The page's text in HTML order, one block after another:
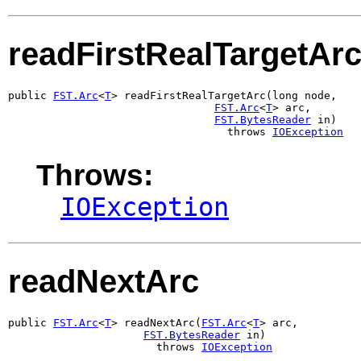
readFirstRealTargetArc
public FST.Arc<T> readFirstRealTargetArc(long node,
FST.Arc<T> arc,
FST.BytesReader in)
                                  throws
IOException
Throws:
IOException
readNextArc
public FST.Arc<T> readNextArc( FST.Arc<T> arc,
FST.BytesReader in)
                       throws
IOException